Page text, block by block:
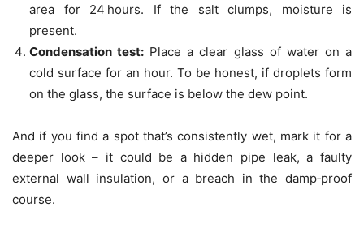
area for 24 hours. If the salt clumps, moisture is
present.
Condensation test: Place a clear glass of water on a
cold surface for an hour. To be honest, if droplets form
on the glass, the surface is below the dew point.
And if you find a spot that’s consistently wet, mark it for a
deeper look – it could be a hidden pipe leak, a faulty
external wall insulation, or a breach in the damp‑proof
course.